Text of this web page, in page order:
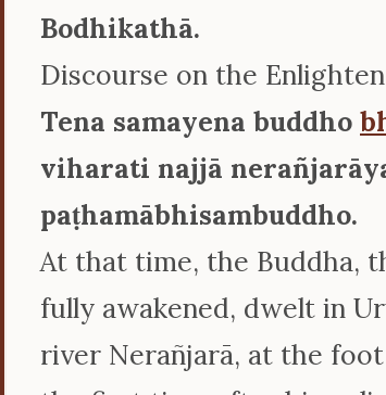
Bodhikathā.
Discourse on the
Tena samayena buddho
viharati najjā
paṭhamābhisambuddho.
At that time, the Buddha,
fully awakened, dwelt in
river Nerañjarā, at the